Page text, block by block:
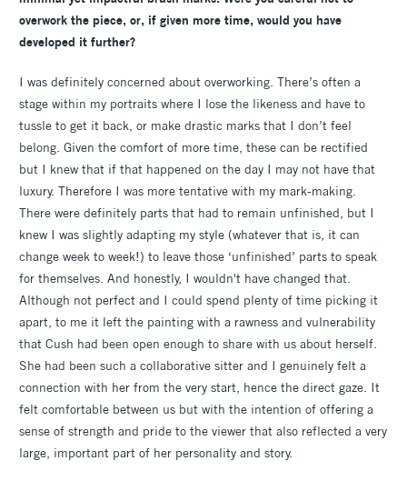
overwork the piece, or, if given more time, would you have
developed it further?
I was definitely concerned about overworking. There’s often a
stage within my portraits where I lose the likeness and have to
tussle to get it back, or make drastic marks that I don’t feel
belong. Given the comfort of more time, these can be rectified
but I knew that if that happened on the day I may not have that
luxury. Therefore I was more tentative with my mark-making.
There were definitely parts that had to remain unfinished, but I
knew I was slightly adapting my style (whatever that is, it can
change week to week!) to leave those ‘unfinished’ parts to speak
for themselves. And honestly, I wouldn't have changed that.
Although not perfect and I could spend plenty of time picking it
apart, to me it left the painting with a rawness and vulnerability
that Cush had been open enough to share with us about herself.
She had been such a collaborative sitter and I genuinely felt a
connection with her from the very start, hence the direct gaze. It
felt comfortable between us but with the intention of offering a
sense of strength and pride to the viewer that also reflected a very
large, important part of her personality and story.